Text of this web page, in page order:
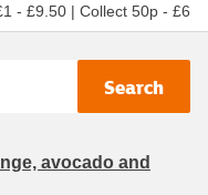
- £9.50 | Collect 50p - £6
Search
avocado and